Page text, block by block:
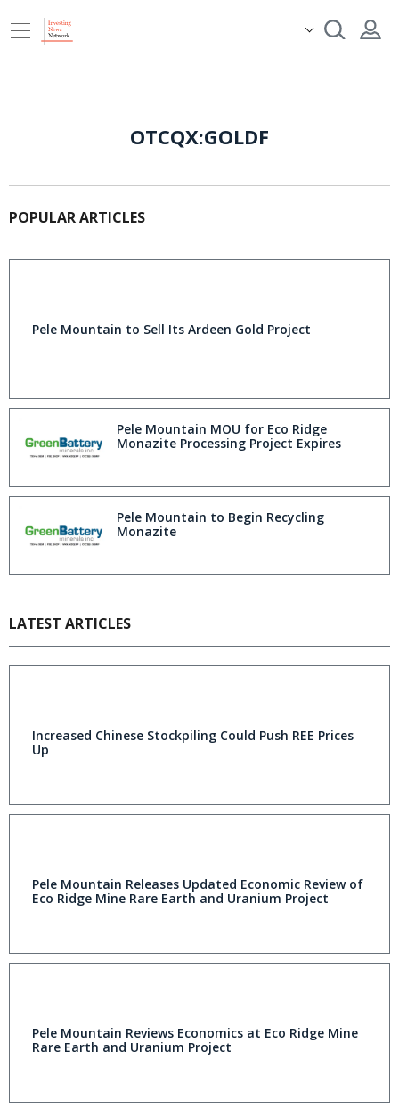
OTCQX:GOLDF
POPULAR ARTICLES
Pele Mountain to Sell Its Ardeen Gold Project
Pele Mountain MOU for Eco Ridge
Monazite Processing Project Expires
Pele Mountain to Begin Recycling
Monazite
LATEST ARTICLES
Increased Chinese Stockpiling Could Push REE Prices
Up
Pele Mountain Releases Updated Economic Review of
Eco Ridge Mine Rare Earth and Uranium Project
Pele Mountain Reviews Economics at Eco Ridge Mine
Rare Earth and Uranium Project